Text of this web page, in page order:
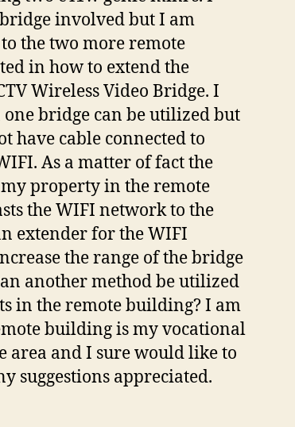
involved but I am
the two more remote
in how to extend the
Wireless Video Bridge. I
bridge can be utilized but
have cable connected to
As a matter of fact the
property in the remote
the WIFI network to the
extender for the WIFI
the range of the bridge
another method be utilized
in the remote building? I am
building is my vocational
area and I sure would like to
suggestions appreciated.